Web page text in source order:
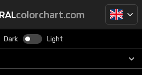
RALcolorchart.com
Dark Light